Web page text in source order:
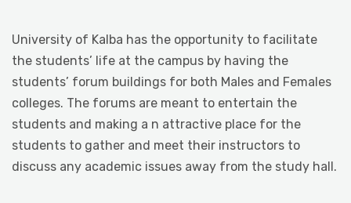
Media
University of Kalba has the opportunity to facilitate
the students’ life at the campus by having the
students’ forum buildings for both Males and Females
colleges. The forums are meant to entertain the
students and making a n attractive place for the
students to gather and meet their instructors to
discuss any academic issues away from the study hall.